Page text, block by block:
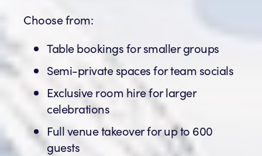
Choose from:
Table bookings for smaller groups
Semi-private spaces for team socials
Exclusive room hire for larger
celebrations
Full venue takeover for up to 600
guests